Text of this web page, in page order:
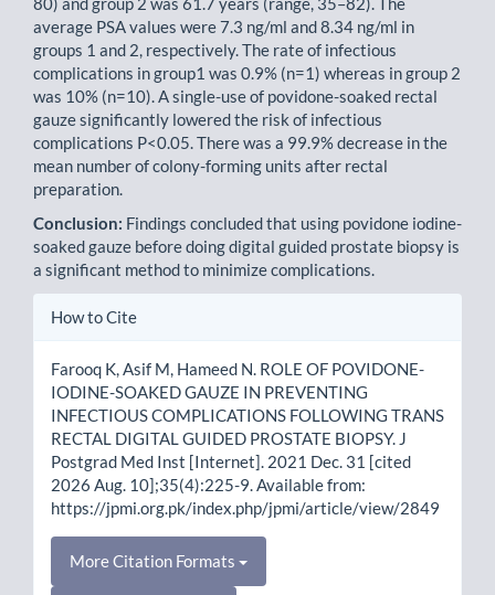
average PSA values were 7.3 ng/ml and 8.34 ng/ml in
groups 1 and 2, respectively. The rate of infectious
complications in group1 was 0.9% (n=1) whereas in group 2
was 10% (n=10). A single-use of povidone-soaked rectal
gauze significantly lowered the risk of infectious
complications P<0.05. There was a 99.9% decrease in the
mean number of colony-forming units after rectal
preparation.
Conclusion: Findings concluded that using povidone iodine-
soaked gauze before doing digital guided prostate biopsy is
a significant method to minimize complications.
Article
How to Cite
Farooq K, Asif M, Hameed N. ROLE OF POVIDONE-
IODINE-SOAKED GAUZE IN PREVENTING
INFECTIOUS COMPLICATIONS FOLLOWING TRANS
RECTAL DIGITAL GUIDED PROSTATE BIOPSY. J
Postgrad Med Inst [Internet]. 2021 Dec. 31 [cited
2026 Aug. 10];35(4):225-9. Available from:
https://jpmi.org.pk/index.php/jpmi/article/view/2849
More Citation Formats